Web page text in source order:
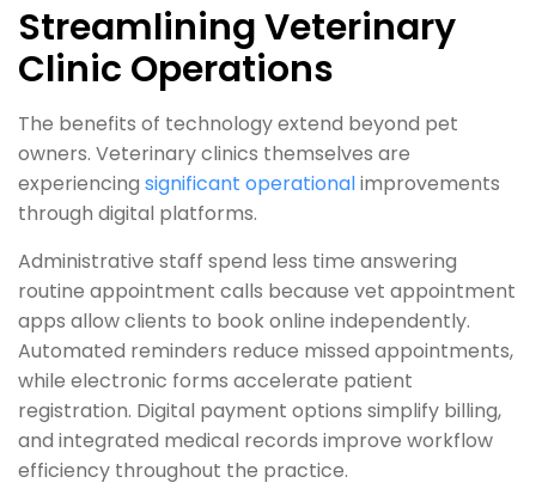
Streamlining Veterinary
Clinic Operations
The benefits of technology extend beyond pet
owners. Veterinary clinics themselves are
experiencing significant operationalimprovements
through digital platforms.
Administrative staff spend less time answering
routine appointment calls because vet appointment
apps allow clients to book online independently.
Automated reminders reduce missed appointments,
while electronic forms accelerate patient
registration. Digital payment options simplify billing,
and integrated medical records improve workflow
efficiency throughout the practice.